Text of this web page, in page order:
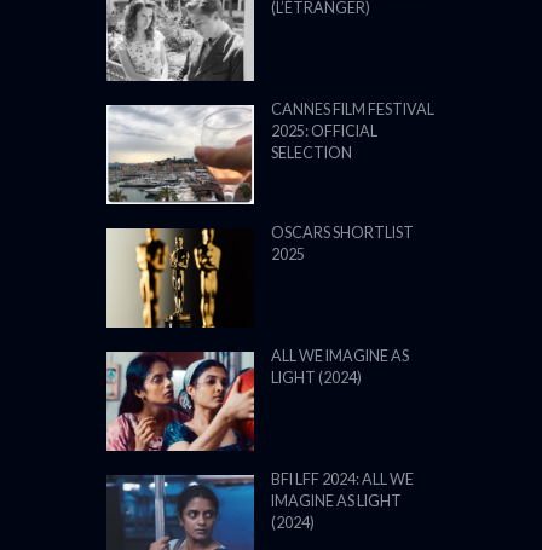
(L’ÉTRANGER)
CANNES FILM FESTIVAL
2025: OFFICIAL
SELECTION
OSCARS SHORTLIST
2025
ALL WE IMAGINE AS
LIGHT (2024)
BFI LFF 2024: ALL WE
IMAGINE AS LIGHT
(2024)